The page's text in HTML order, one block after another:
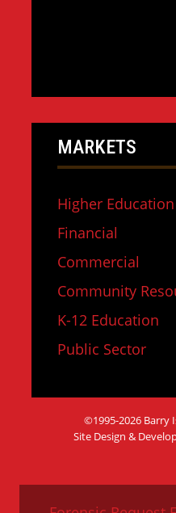
MARKETS
Higher Education
Financial
Commercial
Community
K-12 Education
Public Sector
©1995-2026 Barry
Site Design &